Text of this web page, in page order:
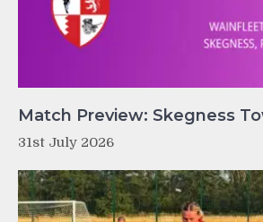
Match Preview: Skegness
31st July 2026